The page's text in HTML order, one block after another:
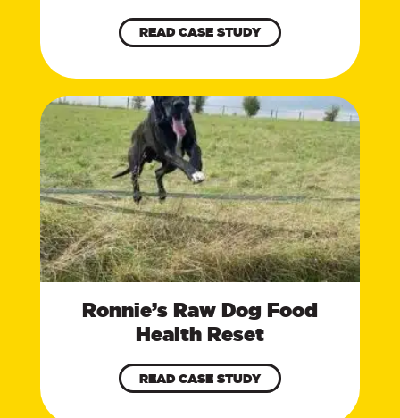
READ CASE STUDY
Ronnie’s Raw Dog Food
Health Reset
READ CASE STUDY